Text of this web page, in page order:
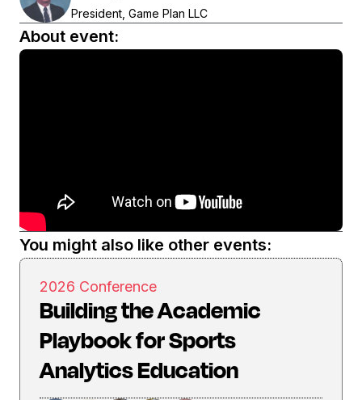
President, Game Plan LLC
About event:
You might also like other events:
2026 Conference
Building the Academic
Playbook for Sports
Analytics Education